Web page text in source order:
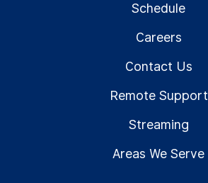
Schedule
Careers
Contact Us
Remote Support
Streaming
Areas We Serve